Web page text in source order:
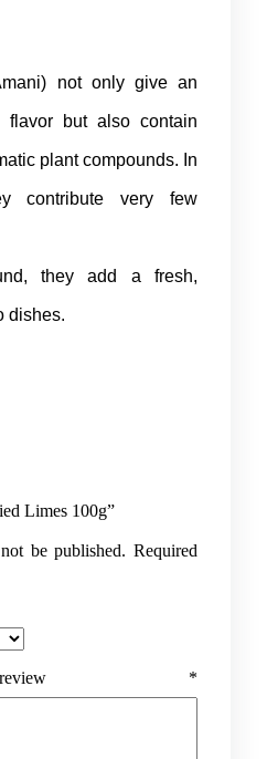
not only give an
flavor but also contain
plant compounds. In
contribute very few
they add a fresh,
dishes.
Limes 100g”
be published. Required
*